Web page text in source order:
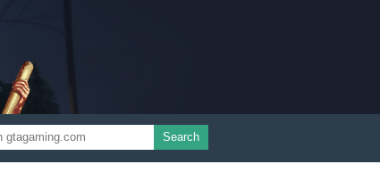
Search